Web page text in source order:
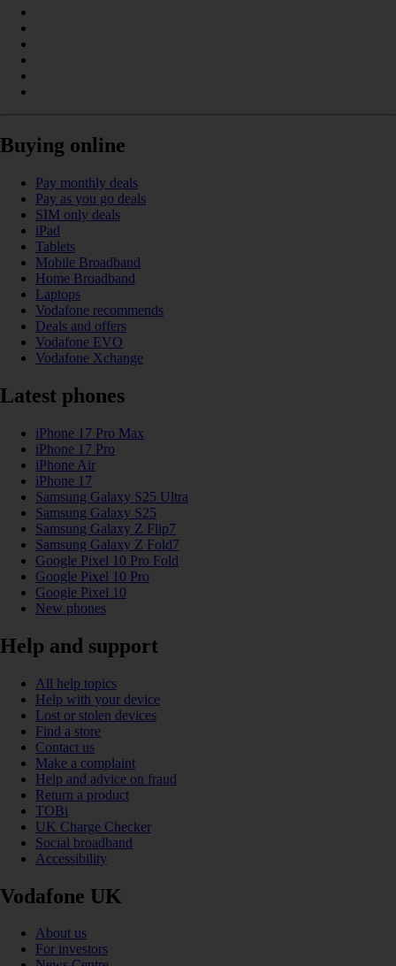
Buying online
Pay monthly deals
Pay as you go deals
SIM only deals
iPad
Tablets
Mobile Broadband
Home Broadband
Laptops
Vodafone recommends
Deals and offers
Vodafone EVO
Vodafone Xchange
Latest phones
iPhone 17 Pro Max
iPhone 17 Pro
iPhone Air
iPhone 17
Samsung Galaxy S25 Ultra
Samsung Galaxy S25
Samsung Galaxy Z Flip7
Samsung Galaxy Z Fold7
Google Pixel 10 Pro Fold
Google Pixel 10 Pro
Google Pixel 10
New phones
Help and support
All help topics
Help with your device
Lost or stolen devices
Find a store
Contact us
Make a complaint
Help and advice on fraud
Return a product
TOBi
UK Charge Checker
Social broadband
Accessibility
Vodafone UK
About us
For investors